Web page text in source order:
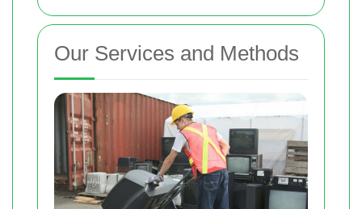
Our Services and Methods